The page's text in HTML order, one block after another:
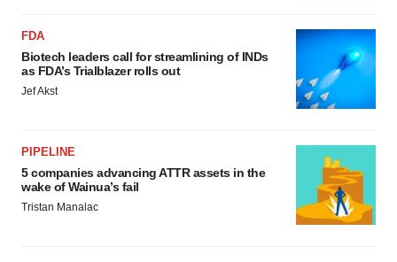
FDA
Biotech leaders call for streamlining of INDs
as FDA’s Trialblazer rolls out
Jef Akst
PIPELINE
5 companies advancing ATTR assets in the
wake of Wainua’s fail
Tristan Manalac